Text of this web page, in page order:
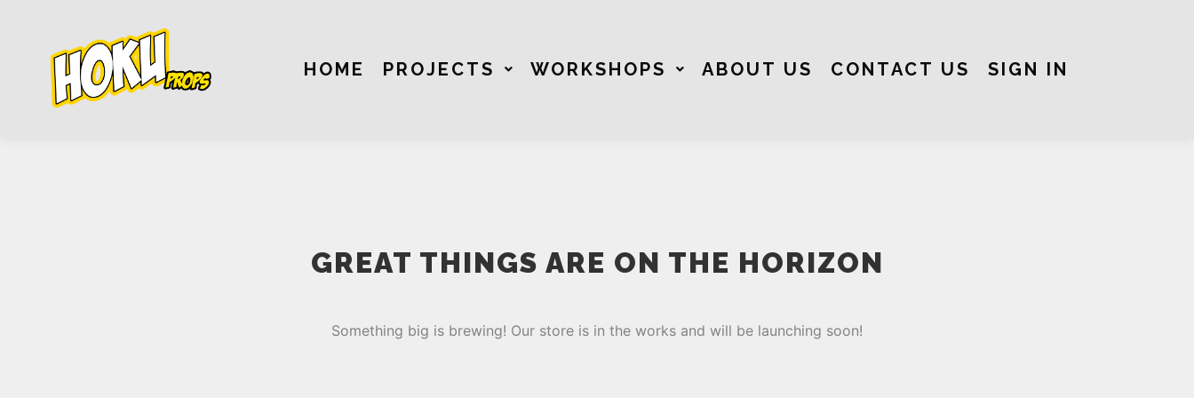
HOME PROJECTS WORKSHOPS ABOUT US CONTACT US SIGN IN
GREAT THINGS ARE ON THE HORIZON
Something big is brewing! Our store is in the works and will be launching soon!